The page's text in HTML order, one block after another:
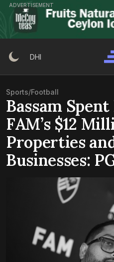
Skip
content
ADVERTISEMENT
DHI
Sports/Football
Bassam
FAM’s $12
Properties
Businesses: